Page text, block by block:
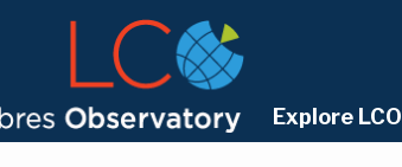
Explore LCO